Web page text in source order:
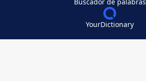
Buscador de palabras
YourDictionary